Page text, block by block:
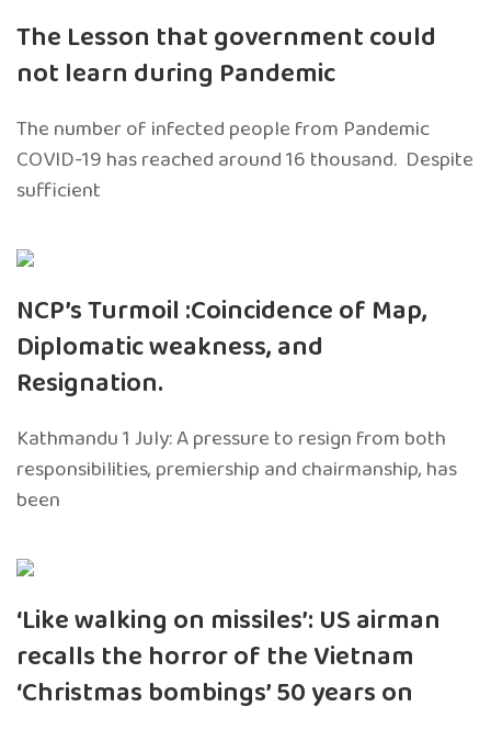
The Lesson that government could
not learn during Pandemic
The number of infected people from Pandemic
COVID-19 has reached around 16 thousand. Despite
sufficient
NCP’s Turmoil :Coincidence of Map,
Diplomatic weakness, and
Resignation.
Kathmandu 1 July: A pressure to resign from both
responsibilities, premiership and chairmanship, has
been
‘Like walking on missiles’: US airman
recalls the horror of the Vietnam
‘Christmas bombings’ 50 years on